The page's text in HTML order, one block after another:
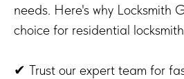
needs. Here's why Locksmith
choice for residential
✔ Trust our expert team for